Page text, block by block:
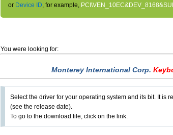
or Device ID, for example,
You were looking for:
Monterey International Corp.
Select the driver for your operating system and its bit. It is
(see the release date).
To go to the download file, click on the link.